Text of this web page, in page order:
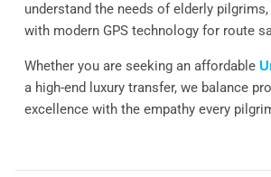
understand the needs of elderly pilgrims,
with modern GPS technology for route
Whether you are seeking an affordable
a high-end luxury transfer, we balance
excellence with the empathy every